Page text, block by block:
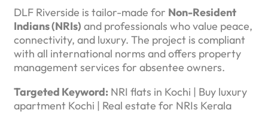
DLF Riverside is tailor-made for Non-Resident
Indians (NRIs) and professionals who value peace,
connectivity, and luxury. The project is compliant
with all international norms and offers property
management services for absentee owners.
Targeted Keyword: NRI flats in Kochi | Buy luxury
apartment Kochi | Real estate for NRIs Kerala